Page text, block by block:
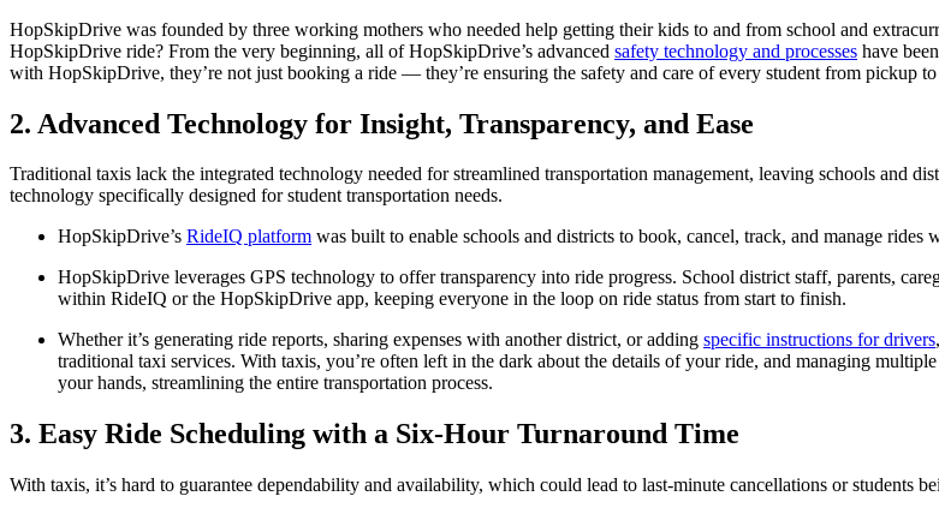
HopSkipDrive was founded by three working mothers who needed help getting their kids to and from school and
HopSkipDrive ride? From the very beginning, all of HopSkipDrive’s advanced safety technology and processes have
with HopSkipDrive, they’re not just booking a ride — they’re ensuring the safety and care of every student from pickup
2. Advanced Technology for Insight, Transparency, and Ease
Traditional taxis lack the integrated technology needed for streamlined transportation management, leaving schools and
technology specifically designed for student transportation needs.
HopSkipDrive’s RideIQ platform was built to enable schools and districts to book, cancel, track, and manage rides
HopSkipDrive leverages GPS technology to offer transparency into ride progress. School district staff, parents,
within RideIQ or the HopSkipDrive app, keeping everyone in the loop on ride status from start to finish.
Whether it’s generating ride reports, sharing expenses with another district, or adding specific instructions for drivers
traditional taxi services. With taxis, you’re often left in the dark about the details of your ride, and managing
your hands, streamlining the entire transportation process.
3. Easy Ride Scheduling with a Six-Hour Turnaround Time
With taxis, it’s hard to guarantee dependability and availability, which could lead to last-minute cancellations or students